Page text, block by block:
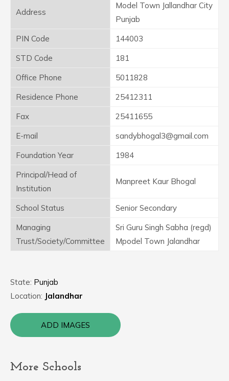
Address
Model Town Jallandhar City
Punjab
PIN Code
144003
STD Code
181
Office Phone
5011828
Residence Phone
25412311
Fax
25411655
E-mail
sandybhogal3@gmail.com
Foundation Year
1984
Principal/Head of
Institution
Manpreet Kaur Bhogal
School Status
Senior Secondary
Managing
Trust/Society/Committee
Sri Guru Singh Sabha (regd)
Mpodel Town Jalandhar
State: Punjab
Location: Jalandhar
ADD IMAGES
More Schools